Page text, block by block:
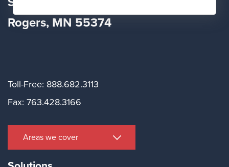
Rogers, MN 55374
Toll-Free: 888.682.3113
Fax: 763.428.3166
Areas we cover